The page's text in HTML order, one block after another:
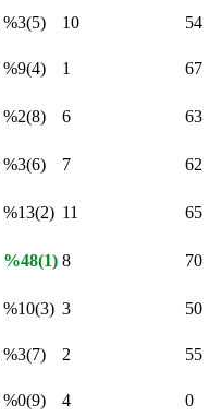
%3(5) 10 54
%9(4) 1 67
%2(8) 6 63
%3(6) 7 62
%13(2) 11 65
%48(1) 8 70
%10(3) 3 50
%3(7) 2 55
%0(9) 4
0